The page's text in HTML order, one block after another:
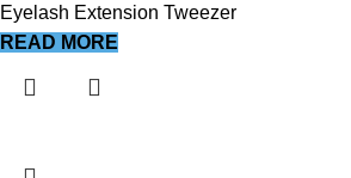
Eyelash Extension Tweezer
READ MORE